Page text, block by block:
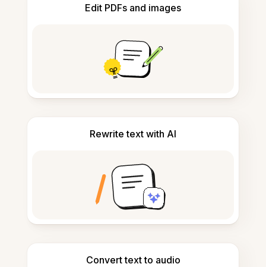
Edit PDFs and images
Rewrite text with AI
Convert text to audio